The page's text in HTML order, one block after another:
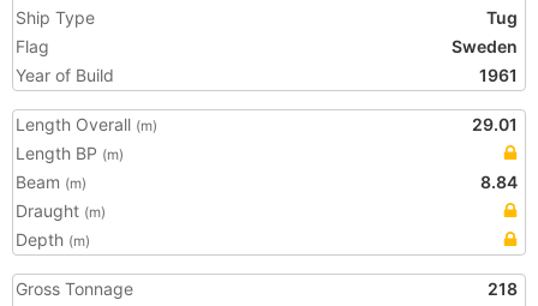
Ship Type
Tug
Flag
Sweden
Year of Build
1961
Length Overall (m)
29.01
Length BP (m)
Beam (m)
8.84
Draught (m)
Depth (m)
Gross Tonnage
218